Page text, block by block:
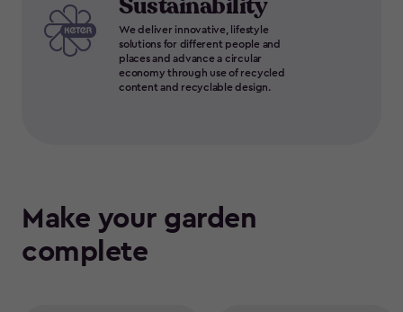
We deliver innovative, lifestyle
solutions for different people and
places and advance a circular
economy through use of recycled
content and recyclable design.
Make your garden
complete